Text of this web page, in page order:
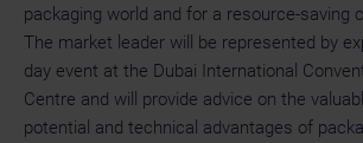
packaging world and for a resource-saving
The market leader will be represented by
day event at the Dubai International
Centre and will provide advice on the
potential and technical advantages of